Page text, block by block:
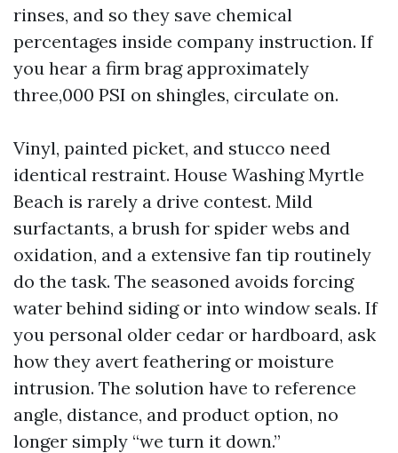
rinses, and so they save chemical
percentages inside company instruction. If
you hear a firm brag approximately
three,000 PSI on shingles, circulate on.
Vinyl, painted picket, and stucco need
identical restraint. House Washing Myrtle
Beach is rarely a drive contest. Mild
surfactants, a brush for spider webs and
oxidation, and a extensive fan tip routinely
do the task. The seasoned avoids forcing
water behind siding or into window seals. If
you personal older cedar or hardboard, ask
how they avert feathering or moisture
intrusion. The solution have to reference
angle, distance, and product option, no
longer simply “we turn it down.”